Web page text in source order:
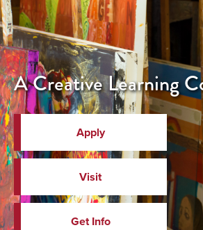
A Creative Learning
Apply
Visit
Get Info